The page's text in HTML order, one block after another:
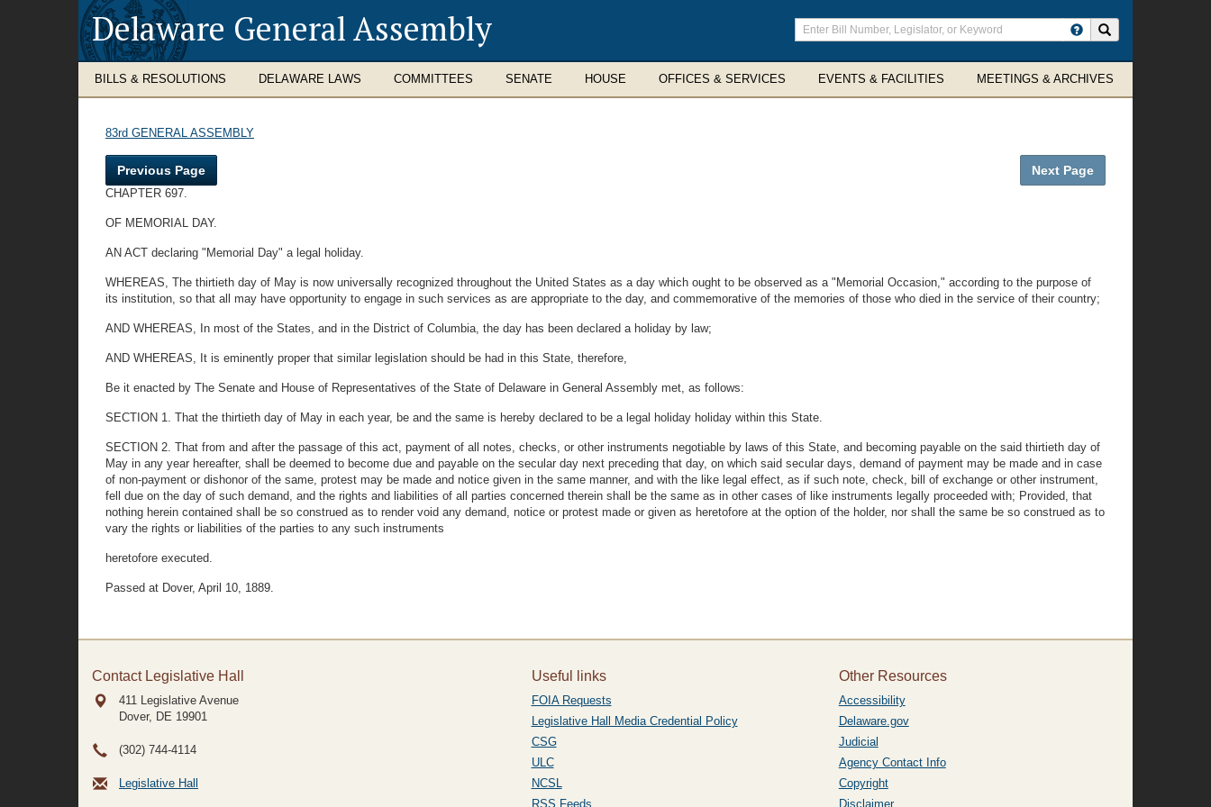
Delaware General Assembly
Enter
search
terms
BILLS & RESOLUTIONS DELAWARE LAWS COMMITTEES SENATE HOUSE OFFICES & SERVICES EVENTS & FACILITIES MEETINGS & ARCHIVES
83rd GENERAL ASSEMBLY
Previous Page Next Page
CHAPTER 697.
OF MEMORIAL DAY.
AN ACT declaring "Memorial Day" a legal holiday.
WHEREAS, The thirtieth day of May is now universally recognized throughout the United States as a day which ought to be observed as a "Memorial Occasion," according to the purpose of
its institution, so that all may have opportunity to engage in such services as are appropriate to the day, and commemorative of the memories of those who died in the service of their country;
AND WHEREAS, In most of the States, and in the District of Columbia, the day has been declared a holiday by law;
AND WHEREAS, It is eminently proper that similar legislation should be had in this State, therefore,
Be it enacted by The Senate and House of Representatives of the State of Delaware in General Assembly met, as follows:
SECTION 1. That the thirtieth day of May in each year, be and the same is hereby declared to be a legal holiday holiday within this State.
SECTION 2. That from and after the passage of this act, payment of all notes, checks, or other instruments negotiable by laws of this State, and becoming payable on the said thirtieth day of
May in any year hereafter, shall be deemed to become due and payable on the secular day next preceding that day, on which said secular days, demand of payment may be made and in case
of non-payment or dishonor of the same, protest may be made and notice given in the same manner, and with the like legal effect, as if such note, check, bill of exchange or other instrument,
fell due on the day of such demand, and the rights and liabilities of all parties concerned therein shall be the same as in other cases of like instruments legally proceeded with; Provided, that
nothing herein contained shall be so construed as to render void any demand, notice or protest made or given as heretofore at the option of the holder, nor shall the same be so construed as to
vary the rights or liabilities of the parties to any such instruments
heretofore executed.
Passed at Dover, April 10, 1889.
Contact Legislative Hall
411 Legislative Avenue
Dover, DE 19901
(302) 744-4114
Legislative Hall
Useful links
FOIA Requests
Legislative Hall Media Credential Policy
CSG
ULC
NCSL
RSS Feeds
Other Resources
Accessibility
Delaware.gov
Judicial
Agency Contact Info
Copyright
Disclaimer